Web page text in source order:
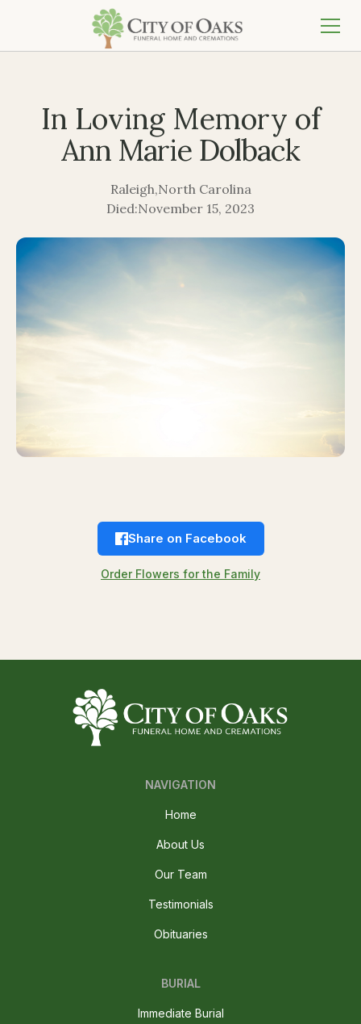
In Loving Memory of
Ann Marie Dolback
Raleigh,North Carolina
Died:November 15, 2023
Share on Facebook
Order Flowers for the Family
NAVIGATION
Home
About Us
Our Team
Testimonials
Obituaries
BURIAL
Immediate Burial